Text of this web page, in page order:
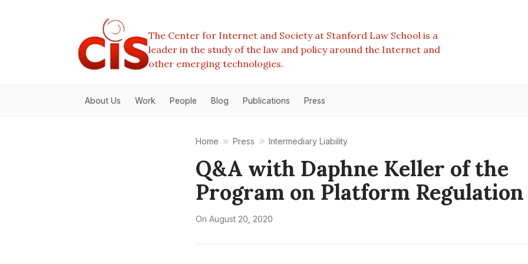
The Center for Internet and Society at Stanford Law School is a
leader in the study of the law and policy around the Internet and
other emerging technologies.
About Us Work People Blog Publications Press
Home Press Intermediary Liability
Q&A with Daphne Keller of the
Program on Platform Regulation
On August 20, 2020